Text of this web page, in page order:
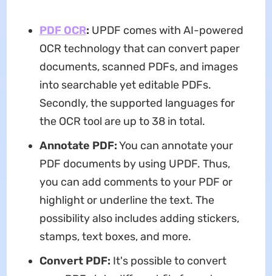
PDF OCR: UPDF comes with AI-powered
OCR technology that can convert paper
documents, scanned PDFs, and images
into searchable yet editable PDFs.
Secondly, the supported languages for
the OCR tool are up to 38 in total.
Annotate PDF:You can annotate your
PDF documents by using UPDF. Thus,
you can add comments to your PDF or
highlight or underline the text. The
possibility also includes adding stickers,
stamps, text boxes, and more.
Convert PDF: It's possible to convert